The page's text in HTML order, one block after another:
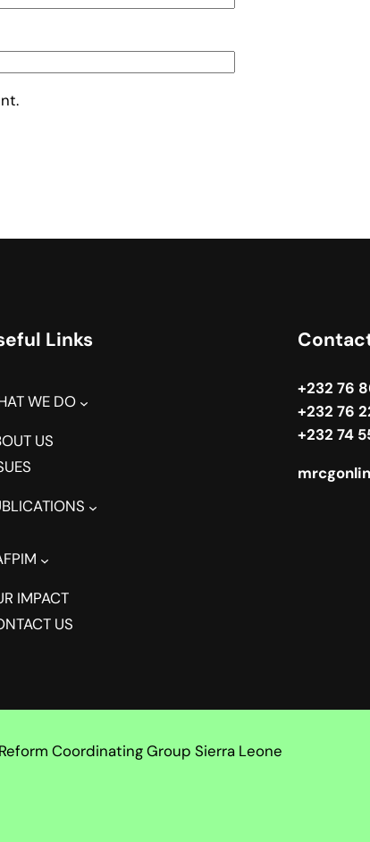
Links
WE DO
US
IMPACT
US
+232 76
+232 76
+232 74
Coordinating Group Sierra Leone